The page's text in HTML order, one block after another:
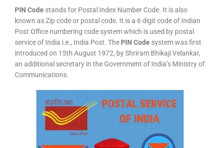
PIN Code stands for Postal Index Number Code. It is also
known as Zip code or postal code. It is a 6 digit code of Indian
Post Office numbering code system which is used by postal
service of India i.e., India Post. The PIN Code system was first
introduced on 15th August 1972, by Shriram Bhikaji Velankar,
an additional secretary in the Government of India’s Ministry of
Communications.